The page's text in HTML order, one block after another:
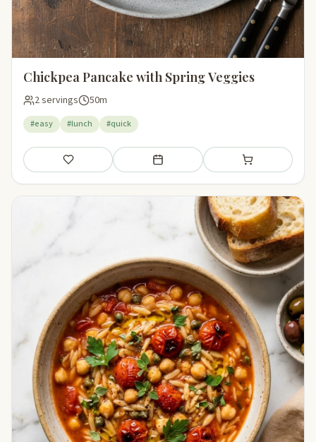
Chickpea Pancake with Spring Veggies
2 servings 50m
#easy #lunch #quick
Save Add to meal plan Add to shopping